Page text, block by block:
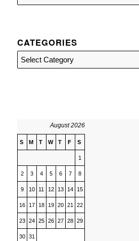
CATEGORIES
Categories
August 2026
S M T W T F S
1
2 3 4 5 6 7 8
9 10 11 12 13 14 15
16 17 18 19 20 21 22
23 24 25 26 27 28 29
30 31